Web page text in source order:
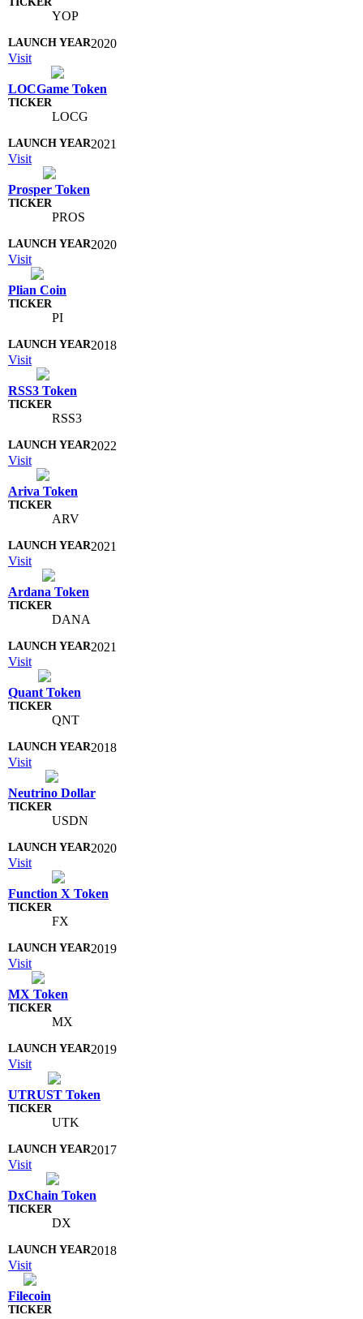
YOP
2020
Visit
LOCGame Token
LOCG
2021
Visit
Prosper Token
PROS
2020
Visit
Plian Coin
PI
2018
Visit
RSS3 Token
RSS3
2022
Visit
Ariva Token
ARV
2021
Visit
Ardana Token
DANA
2021
Visit
Quant Token
QNT
2018
Visit
Neutrino Dollar
USDN
2020
Visit
Function X Token
FX
2019
Visit
MX Token
MX
2019
Visit
UTRUST Token
UTK
2017
Visit
DxChain Token
DX
2018
Visit
Filecoin